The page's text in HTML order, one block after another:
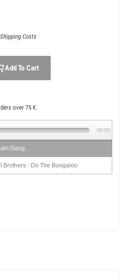
Costs
Add To Cart
over 75 €.
Gang
Brothers - Do The Boogaloo
00:00